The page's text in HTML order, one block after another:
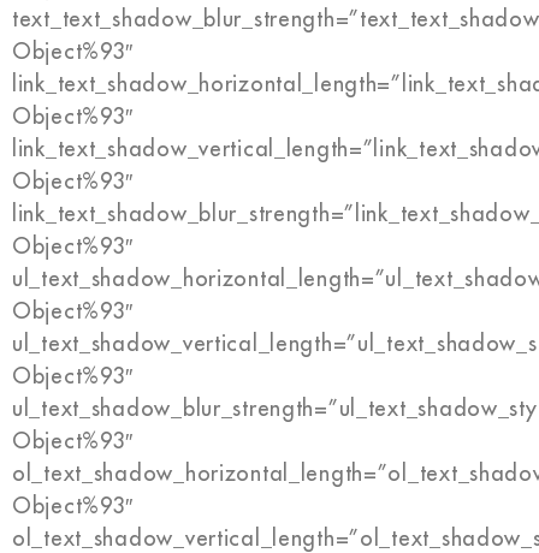
Object%93″
Object%93″
Object%93″
Object%93″
Object%93″
Object%93″
Object%93″
Object%93″